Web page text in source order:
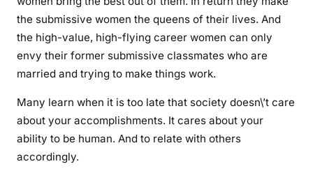
the submissive women the queens of their lives. And
the high-value, high-flying career women can only
envy their former submissive classmates who are
married and trying to make things work.
Many learn when it is too late that society doesn\’t care
about your accomplishments. It cares about your
ability to be human. And to relate with others
accordingly.